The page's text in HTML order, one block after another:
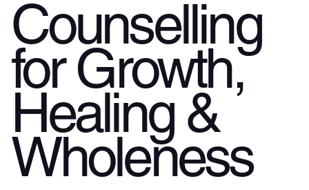
Counselling
for Growth,
Healing &
Wholeness